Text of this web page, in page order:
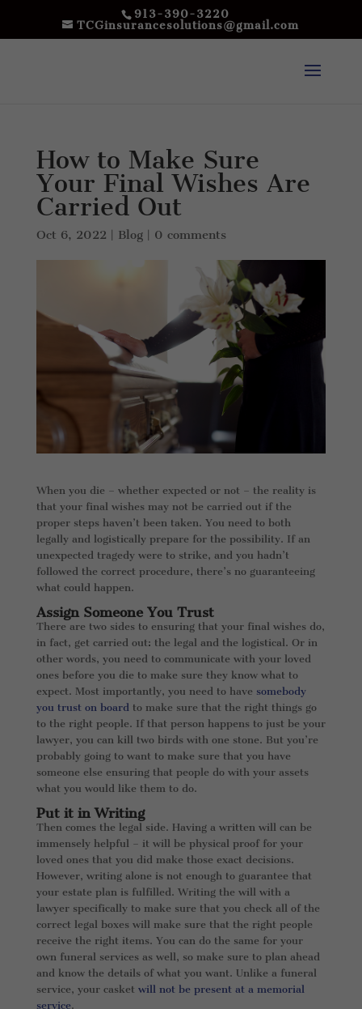
913-390-3220
TCGinsurancesolutions@gmail.com
How to Make Sure
Your Final Wishes Are
Carried Out
Oct 6, 2022 | Blog| 0 comments
When you die – whether expected or not – the reality is
that your final wishes may not be carried out if the
proper steps haven’t been taken. You need to both
legally and logistically prepare for the possibility. If an
unexpected tragedy were to strike, and you hadn’t
followed the correct procedure, there’s no guaranteeing
what could happen.
Assign Someone You Trust
There are two sides to ensuring that your final wishes do,
in fact, get carried out: the legal and the logistical. Or in
other words, you need to communicate with your loved
ones before you die to make sure they know what to
expect. Most importantly, you need to have somebody
you trust on board to make sure that the right things go
to the right people. If that person happens to just be your
lawyer, you can kill two birds with one stone. But you’re
probably going to want to make sure that you have
someone else ensuring that people do with your assets
what you would like them to do.
Put it in Writing
Then comes the legal side. Having a written will can be
immensely helpful – it will be physical proof for your
loved ones that you did make those exact decisions.
However, writing alone is not enough to guarantee that
your estate plan is fulfilled. Writing the will with a
lawyer specifically to make sure that you check all of the
correct legal boxes will make sure that the right people
receive the right items. You can do the same for your
own funeral services as well, so make sure to plan ahead
and know the details of what you want. Unlike a funeral
service, your casket will not be present at a memorial
service.